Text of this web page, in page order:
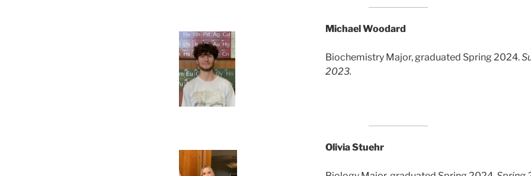
Michael Woodard
Biochemistry Major, graduated Spring 2024.
2023.
Olivia Stuehr